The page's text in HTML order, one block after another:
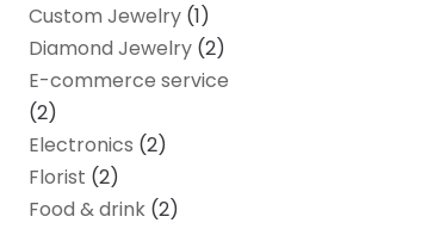
Custom Jewelry (1)
Diamond Jewelry (2)
E-commerce service
(2)
Electronics (2)
Florist (2)
Food & drink (2)